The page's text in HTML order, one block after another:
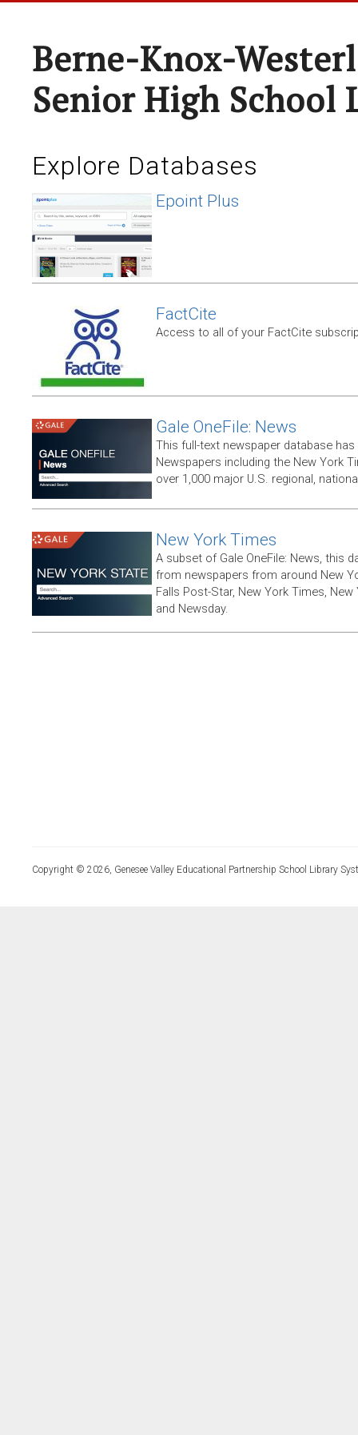
Berne-Knox-
Senior High School
Explore Databases
Epoint Plus
FactCite
Access to all of your FactCite
Gale OneFile: News
This full-text newspaper database
Newspapers including the New York
over 1,000 major U.S. regional,
New York Times
A subset of Gale OneFile: News, this
from newspapers from around New
Falls Post-Star, New York Times,
and Newsday.
Copyright © 2026, Genesee Valley Educational Partnership School Library